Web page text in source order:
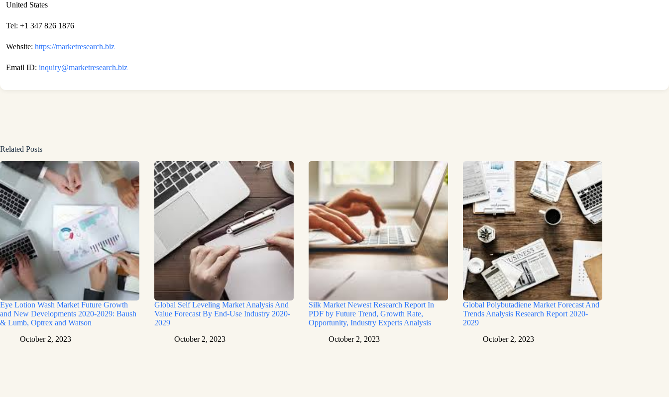
United States
Tel: +1 347 826 1876
Website: https://marketresearch.biz
Email ID: inquiry@marketresearch.biz
Related Posts
Eye Lotion Wash Market Future Growth
and New Developments 2020-2029: Baush
& Lumb, Optrex and Watson
October 2, 2023
Global Self Leveling Market Analysis And
Value Forecast By End-Use Industry 2020-
2029
October 2, 2023
Silk Market Newest Research Report In
PDF by Future Trend, Growth Rate,
Opportunity, Industry Experts Analysis
October 2, 2023
Global Polybutadiene Market Forecast And
Trends Analysis Research Report 2020-
2029
October 2, 2023